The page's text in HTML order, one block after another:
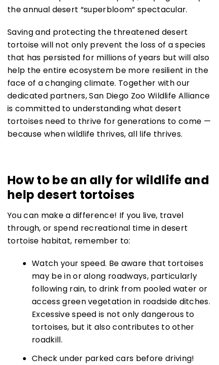
the annual desert “superbloom” spectacular.
Saving and protecting the threatened desert
tortoise will not only prevent the loss of a species
that has persisted for millions of years but will also
help the entire ecosystem be more resilient in the
face of a changing climate. Together with our
dedicated partners, San Diego Zoo Wildlife Alliance
is committed to understanding what desert
tortoises need to thrive for generations to come —
because when wildlife thrives, all life thrives.
How to be an ally for wildlife and
help desert tortoises
You can make a difference! If you live, travel
through, or spend recreational time in desert
tortoise habitat, remember to:
Watch your speed. Be aware that tortoises
may be in or along roadways, particularly
following rain, to drink from pooled water or
access green vegetation in roadside ditches.
Excessive speed is not only dangerous to
tortoises, but it also contributes to other
roadkill.
Check under parked cars before driving!